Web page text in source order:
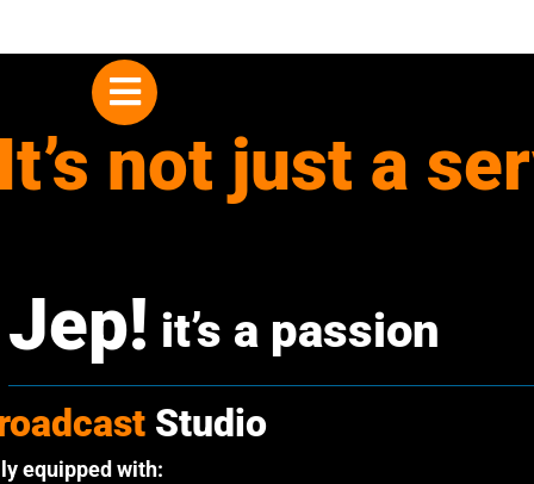
not just a
Jep! it’s a passion
Studio
equipped with: